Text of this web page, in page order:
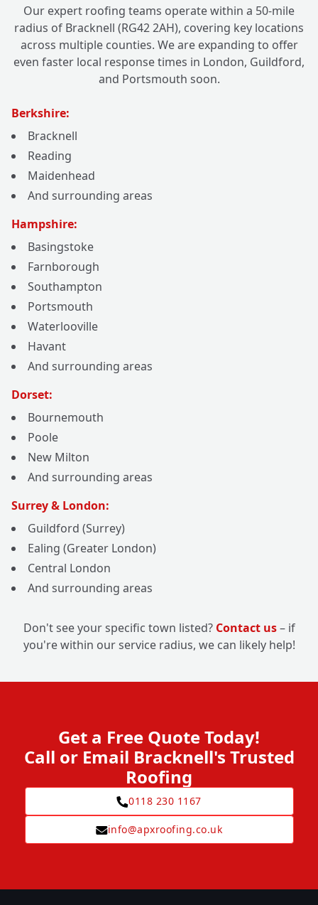
Our expert roofing teams operate within a 50-mile
radius of Bracknell (RG42 2AH), covering key locations
across multiple counties. We are expanding to offer
even faster local response times in London, Guildford,
and Portsmouth soon.
Berkshire:
Bracknell
Reading
Maidenhead
And surrounding areas
Hampshire:
Basingstoke
Farnborough
Southampton
Portsmouth
Waterlooville
Havant
And surrounding areas
Dorset:
Bournemouth
Poole
New Milton
And surrounding areas
Surrey & London:
Guildford (Surrey)
Ealing (Greater London)
Central London
And surrounding areas
Don't see your specific town listed? Contact us– if
you're within our service radius, we can likely help!
Get a Free Quote Today!
Call or Email Bracknell's Trusted
Roofing
0118 230 1167
info@apxroofing.co.uk